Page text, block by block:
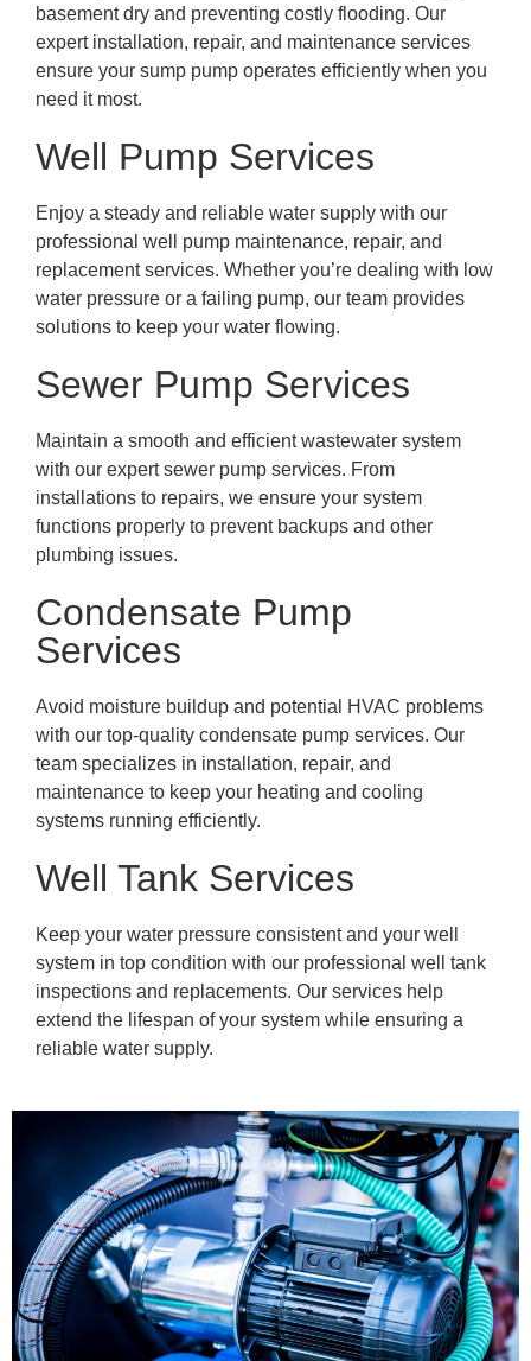
basement dry and preventing costly flooding. Our
expert installation, repair, and maintenance services
ensure your sump pump operates efficiently when you
need it most.
Well Pump Services
Enjoy a steady and reliable water supply with our
professional well pump maintenance, repair, and
replacement services. Whether you’re dealing with low
water pressure or a failing pump, our team provides
solutions to keep your water flowing.
Sewer Pump Services
Maintain a smooth and efficient wastewater system
with our expert sewer pump services. From
installations to repairs, we ensure your system
functions properly to prevent backups and other
plumbing issues.
Condensate Pump
Services
Avoid moisture buildup and potential HVAC problems
with our top-quality condensate pump services. Our
team specializes in installation, repair, and
maintenance to keep your heating and cooling
systems running efficiently.
Well Tank Services
Keep your water pressure consistent and your well
system in top condition with our professional well tank
inspections and replacements. Our services help
extend the lifespan of your system while ensuring a
reliable water supply.